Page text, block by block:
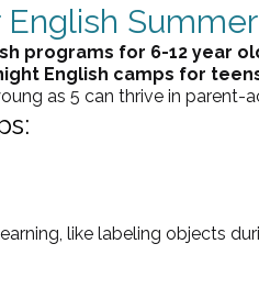
programs for 6-12 year
English camps for
as 5 can thrive in parent-
like labeling objects